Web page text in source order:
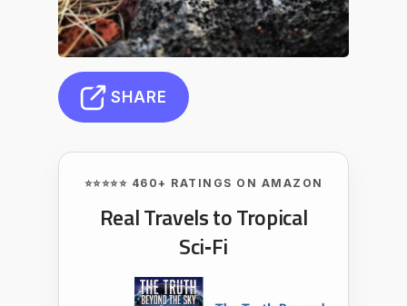
SHARE
⭐⭐⭐⭐⭐ 460+ RATINGS ON AMAZON
Real Travels to Tropical
Sci‑Fi